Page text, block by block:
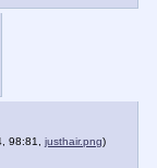
98:81, justhair.png)